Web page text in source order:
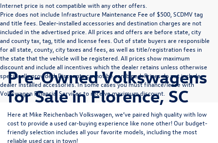
Internet price is not compatible with any other offers.
Price does not include Infrastructure Maintenance Fee of $500, SCDMV tag
and title fees. Dealer-installed accessories and destination charges are not
included in the advertised price. All prices and offers are before state, city
and county tax, tag, title and license fees. Out of state buyers are responsible
for all state, county, city taxes and fees, as well as title/registration fees in
the state that the vehicle will be registered. All prices show maximum
discount and include all incentives which the dealer retains unless otherwise
specifically provided. Discounts cannot be combined. Prices do not include
dealer installed accessories. In some cases you must finance/lease with
Volkswagen Financial Services to receive maximum discount.
Pre-Owned Volkswagens
for Sale in Florence, SC
Here at Mike Reichenbach Volkswagen, we’ve paired high quality with low
cost to provide a used car-buying experience like none other! Our budget-
friendly selection includes all your favorite models, including the most
reliable used cars in town!